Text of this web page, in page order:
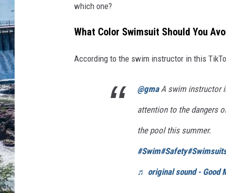
which one?
What Color Swimsuit Should You
According to the swim instructor in this
@gmaA swim instructor
attention to the dangers
the pool this summer.
#Swim#Safety
♬ original sound - Good